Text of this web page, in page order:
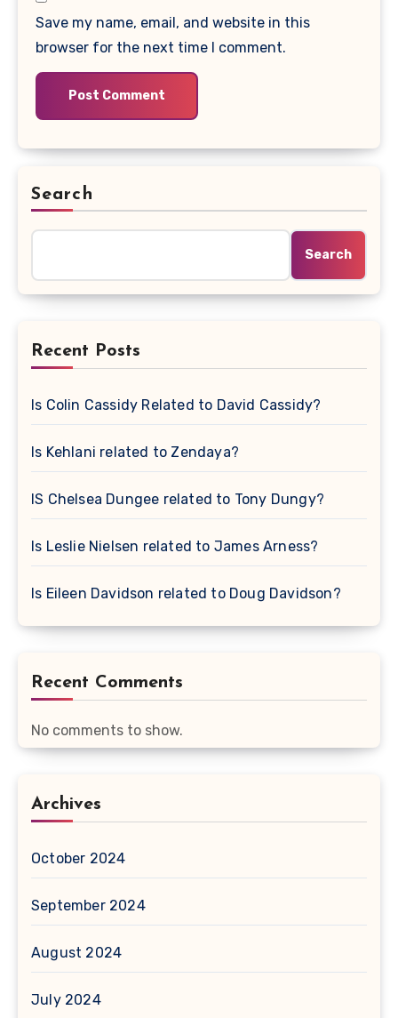
Save my name, email, and website in this
browser for the next time I comment.
Search
Search
Recent Posts
Is Colin Cassidy Related to David Cassidy?
Is Kehlani related to Zendaya?
IS Chelsea Dungee related to Tony Dungy?
Is Leslie Nielsen related to James Arness?
Is Eileen Davidson related to Doug Davidson?
Recent Comments
No comments to show.
Archives
October 2024
September 2024
August 2024
July 2024